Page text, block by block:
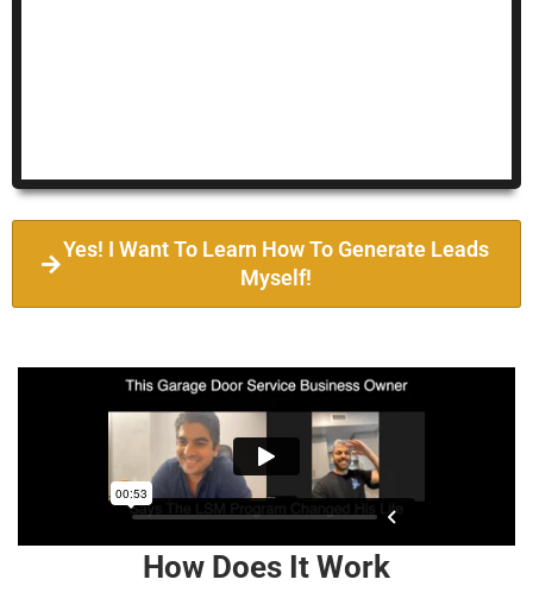
Yes! I Want To Learn How To Generate Leads
Myself!
How Does It Work